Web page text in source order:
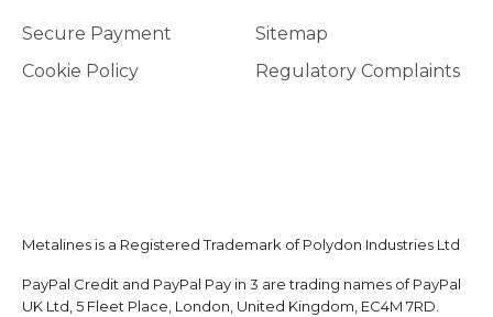
Secure Payment
Cookie Policy
Sitemap
Regulatory Complaints
Metalines is a Registered Trademark of Polydon Industries Ltd
PayPal Credit and PayPal Pay in 3 are trading names of PayPal
UK Ltd, 5 Fleet Place, London, United Kingdom, EC4M 7RD.